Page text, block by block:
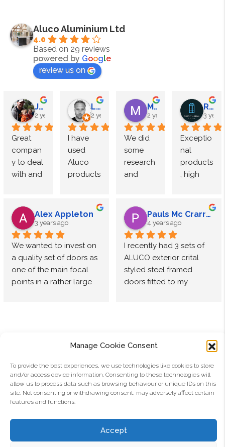
Manage Cookie Consent
To provide the best experiences, we use technologies like cookies to store
and/or access device information. Consenting to these technologies will
allow us to process data such as browsing behaviour or unique IDs on this
site. Not consenting or withdrawing consent, may adversely affect certain
features and functions.
Accept
Aluco Aluminium Ltd
4.0
Based on 29 reviews
powered by Google
review us on
James Megahy
2 years ago
Great
compan
y to deal
with and
quality.
Used
Aluco for
quite
some
time now
and
Highly
recomm
ended,
especiall
newer
Lewis Roden
2 years ago
I have
used
Aluco
products
and
have
ntly
found
both
their
excellent
M Speight
2 years ago
We did
some
research
and
Interior
doors by
Aluco.
The
double
doors
from our
stunning,
look and
feel like
the
that they
are.
Reputation Windows
3
Exceptio
nal
products
, high
The
Aluco
are
fantastic,
always
support
quoting
through
to install.
Alex Appleton
3 years ago
We wanted to invest on
a quality set of doors as
one of the main focal
points in a rather large
start to finish was Kieran,
constructive and
knowledgeable. When
installed we were so
pleased as the fit was
Pauls Mc Crarren
4 years ago
I recently had 3 sets of
ALUCO exterior crital
styled steel framed
doors fitted to my
was the only
could deliver the style I
was looking for. With
most other companies I
the finesse Aluco has
Aluco Aluminium Limited
Email: info@aluco.co.uk
Address: